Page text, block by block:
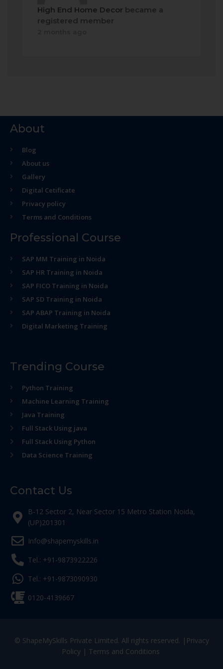
High End Home Decor became a
registered member
About
Blog
About us
Gallery
Digital Cetificate
Privacy policy
Terms and Conditions
Professional Course
SAP MM Training in Noida
SAP HR Training in Noida
SAP FICO Training in Noida
SAP SD Training in Noida
SAP ABAP Training in Noida
Digital Marketing Training
Trending Course
Python Training
Machine Learning Training
Java Training
Full Stack Using java
Full Stack Using Python
Data Science Training
Contact Us
B-12 Sector 2, Near Sector 15 Metro Station Noida,
(UP)201301
Info@shapemyskills.in
Tel.: +91-9873922226
Tel.: +91-9873090930
0120-4139667
© ShapeMySkills Private Limited. All rights reserved. | Privacy
Policy| Terms and Conditions